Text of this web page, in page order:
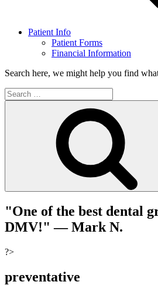
Patient Info
Patient Forms
Financial Information
Search here, we might help you find
"One of the best dental
DMV!"— Mark N.
?>
preventative